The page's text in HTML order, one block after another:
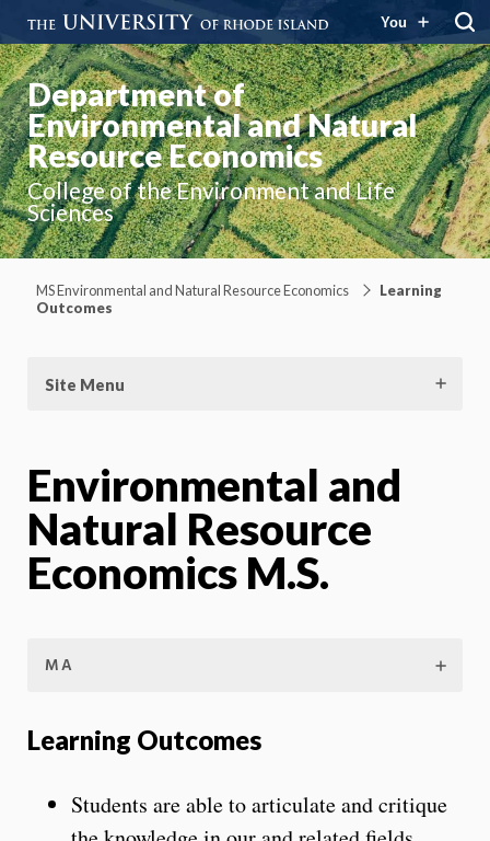
You
Department of
Environmental and Natural
Resource Economics
College of the Environment and Life
Sciences
MS Environmental and Natural Resource Economics
Learning
Outcomes
Site Menu
Environmental and
Natural Resource
Economics M.S.
MA
Learning Outcomes
Students are able to articulate and critique